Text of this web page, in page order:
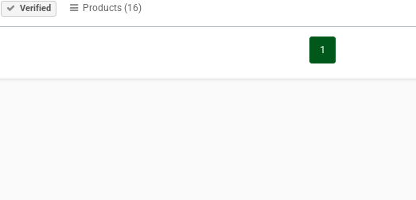
Verified Products (16)
1